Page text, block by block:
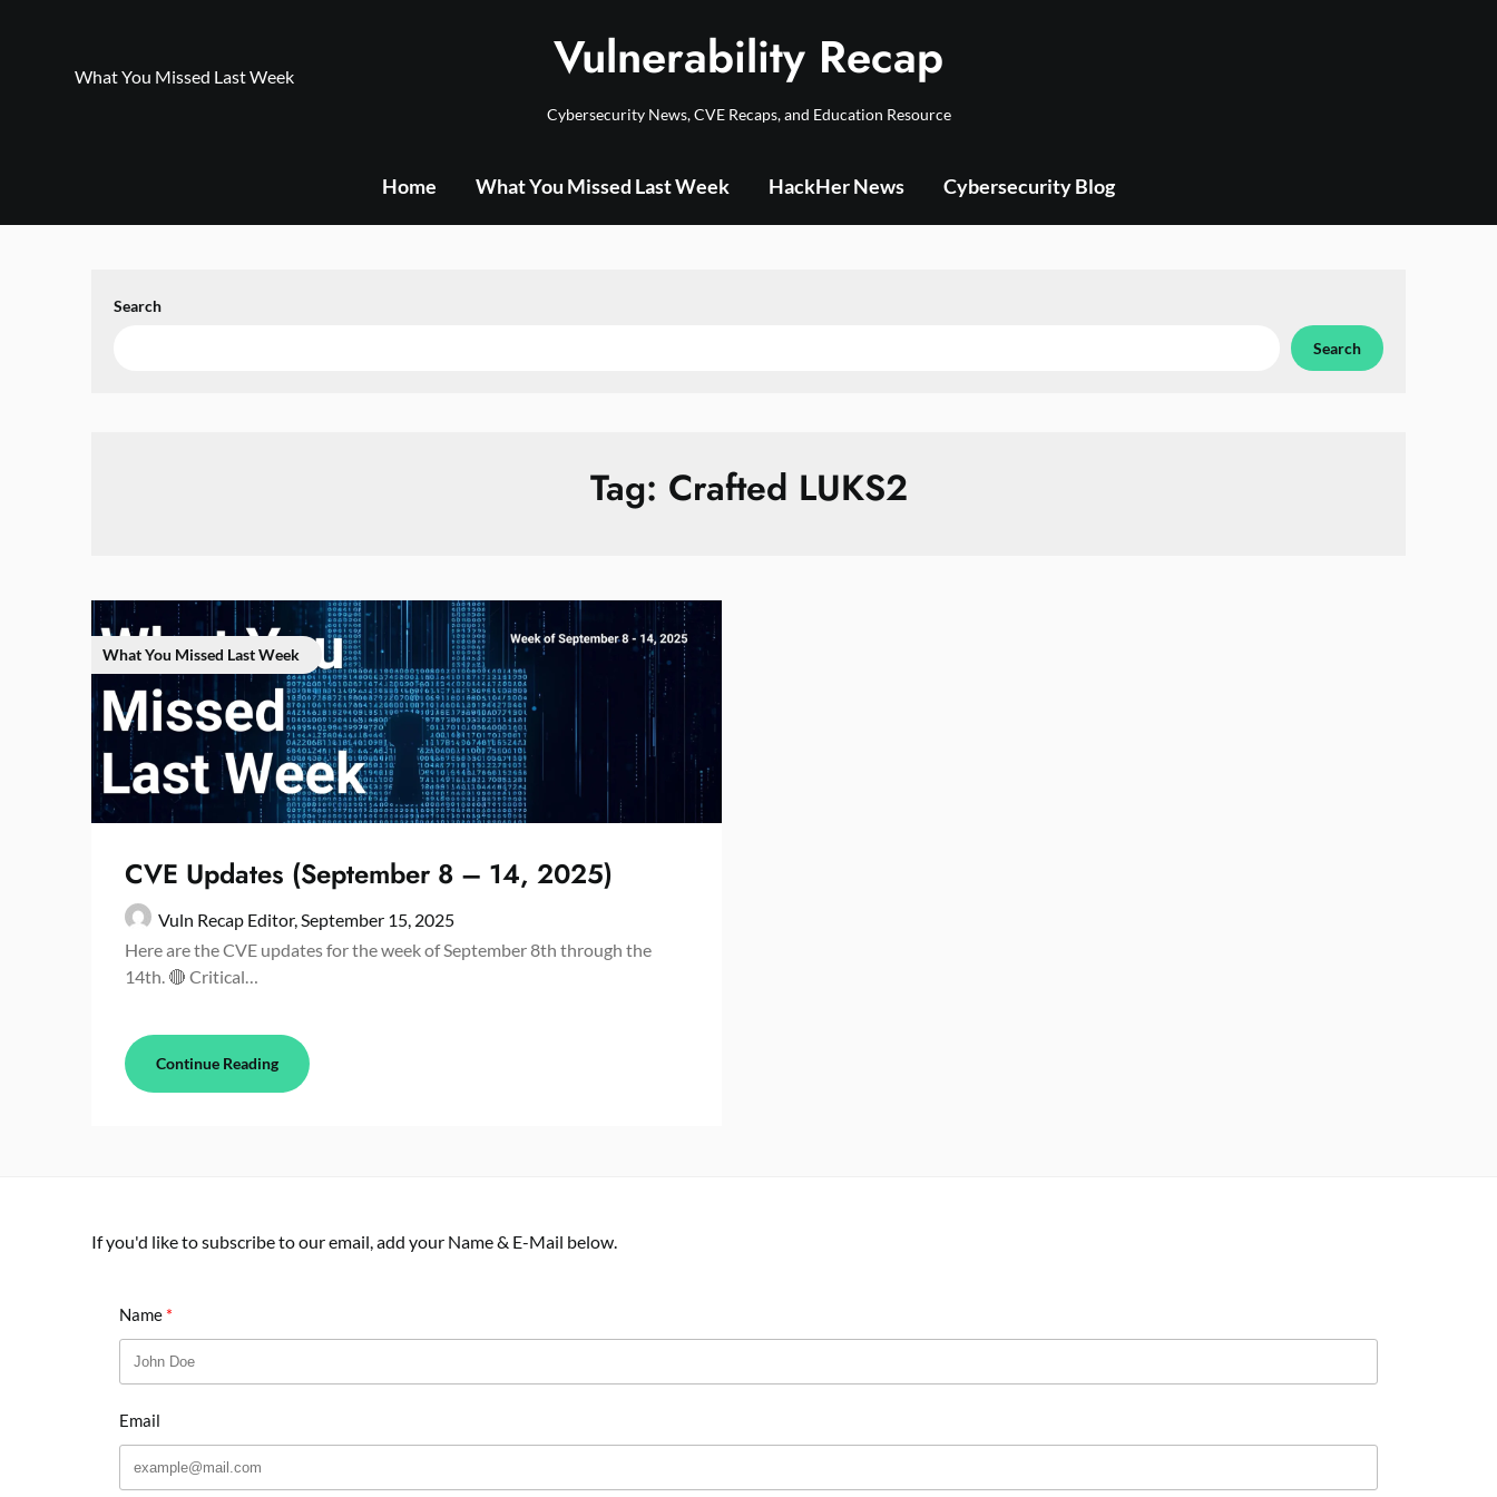
What You Missed Last Week Vulnerability Recap
Cybersecurity News, CVE Recaps, and Education Resource
Home What You Missed Last Week HackHer News Cybersecurity Blog
Search
Search
Tag: Crafted LUKS2
What You Missed Last Week
CVE Updates (September 8 – 14, 2025)
Vuln Recap Editor,September 15, 2025
Here are the CVE updates for the week of September 8th through the
14th. 🔴 Critical…
Continue Reading
If you'd like to subscribe to our email, add your Name & E-Mail below.
Name
Email